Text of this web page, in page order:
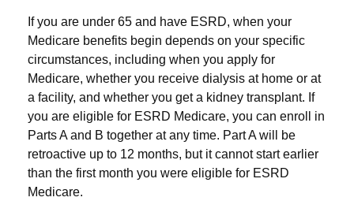
If you are under 65 and have ESRD, when your
Medicare benefits begin depends on your specific
circumstances, including when you apply for
Medicare, whether you receive dialysis at home or at
a facility, and whether you get a kidney transplant. If
you are eligible for ESRD Medicare, you can enroll in
Parts A and B together at any time. Part A will be
retroactive up to 12 months, but it cannot start earlier
than the first month you were eligible for ESRD
Medicare.